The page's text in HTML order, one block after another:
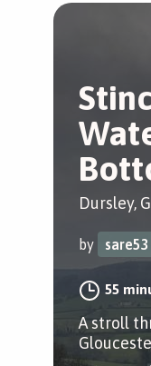
Dursley,
by sare53
55
A stroll